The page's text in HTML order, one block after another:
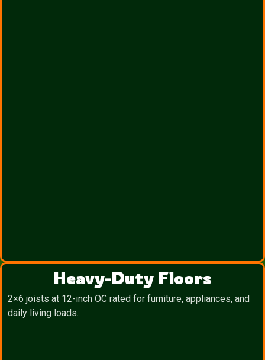
Heavy-Duty Floors
2×6 joists at 12-inch OC rated for furniture, appliances, and
daily living loads.